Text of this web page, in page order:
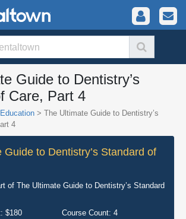
Guide to Dentistry’s
Care, Part 4
> The Ultimate Guide to Dentistry’s
4
Guide to Dentistry’s Standard of
of The Ultimate Guide to Dentistry’s Standard
$180 Course Count: 4